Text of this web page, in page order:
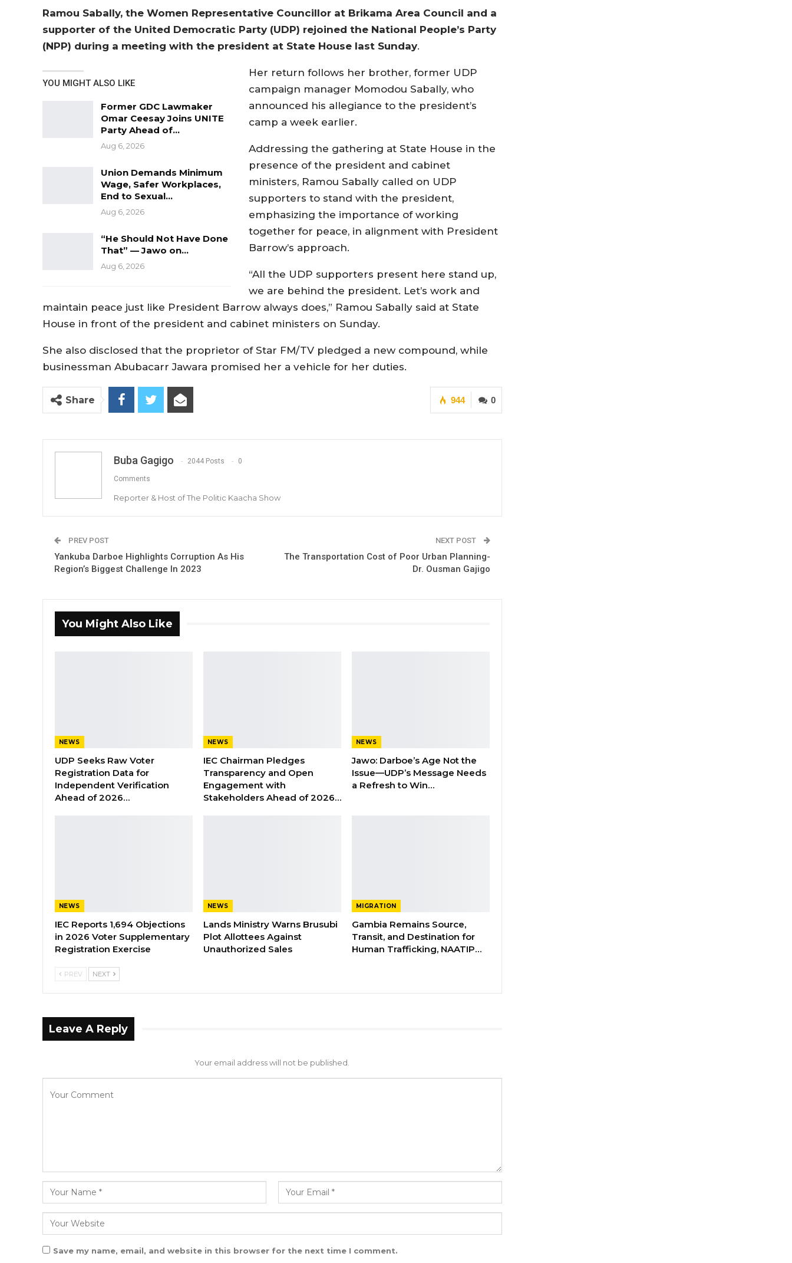
Ramou Sabally, the Women Representative Councillor at Brikama Area Council and a
supporter of the United Democratic Party (UDP) rejoined the National People’s Party
(NPP) during a meeting with the president at State House last Sunday.
YOU MIGHT ALSO LIKE
Former GDC Lawmaker
Omar Ceesay Joins UNITE
Party Ahead of…
Aug 6, 2026
Union Demands Minimum
Wage, Safer Workplaces,
End to Sexual…
Aug 6, 2026
“He Should Not Have Done
That” — Jawo on…
Aug 6, 2026
Her return follows her brother, former UDP
campaign manager Momodou Sabally, who
announced his allegiance to the president’s
camp a week earlier.
Addressing the gathering at State House in the
presence of the president and cabinet
ministers, Ramou Sabally called on UDP
supporters to stand with the president,
emphasizing the importance of working
together for peace, in alignment with President
Barrow’s approach.
“All the UDP supporters present here stand up,
we are behind the president. Let’s work and
maintain peace just like President Barrow always does,” Ramou Sabally said at State
House in front of the president and cabinet ministers on Sunday.
She also disclosed that the proprietor of Star FM/TV pledged a new compound, while
businessman Abubacarr Jawara promised her a vehicle for her duties.
0
944
Share
Buba Gagigo 2044 Posts 0
Comments
Reporter & Host of The Politic Kaacha Show
PREV POST
Yankuba Darboe Highlights Corruption As His
Region’s Biggest Challenge In 2023
NEXT POST
The Transportation Cost of Poor Urban Planning-
Dr. Ousman Gajigo
You Might Also Like
NEWS
UDP Seeks Raw Voter
Registration Data for
Independent Verification
Ahead of 2026…
NEWS
IEC Chairman Pledges
Transparency and Open
Engagement with
Stakeholders Ahead of 2026…
NEWS
Jawo: Darboe’s Age Not the
Issue—UDP’s Message Needs
a Refresh to Win…
NEWS
IEC Reports 1,694 Objections
in 2026 Voter Supplementary
Registration Exercise
NEWS
Lands Ministry Warns Brusubi
Plot Allottees Against
Unauthorized Sales
MIGRATION
Gambia Remains Source,
Transit, and Destination for
Human Trafficking, NAATIP…
PREV NEXT
Leave A Reply
Your email address will not be published.
Save my name, email, and website in this browser for the next time I comment.